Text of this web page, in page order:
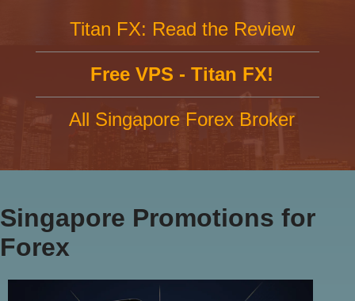
Titan FX: Read the Review
Free VPS - Titan FX!
All Singapore Forex Broker
Singapore Promotions for
Forex